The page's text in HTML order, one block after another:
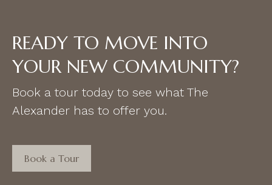
READY TO MOVE INTO
YOUR NEW COMMUNITY?
Book a tour today to see what The
Alexander has to offer you.
Book a Tour